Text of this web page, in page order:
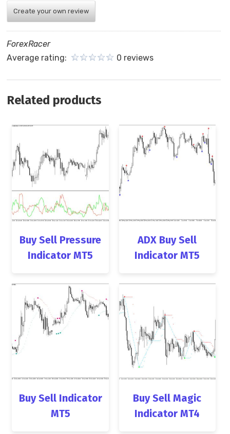
Create your own review
ForexRacer
Average rating:
0 reviews
Related products
Buy Sell Pressure
Indicator MT5
ADX Buy Sell
Indicator MT5
Buy Sell Indicator
MT5
Buy Sell Magic
Indicator MT4